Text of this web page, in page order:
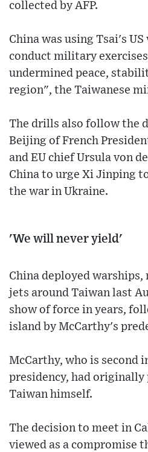
collected by AFP.
China was using Tsai's
conduct military
undermined peace,
region", the Taiwanese
The drills also follow the
Beijing of French
and EU chief Ursula von
China to urge Xi Jinping
the war in Ukraine.
'We will never yield'
China deployed
jets around Taiwan last
show of force in years,
island by McCarthy's
McCarthy, who is second
presidency, had originally
Taiwan himself.
The decision to meet in
viewed as a compromise